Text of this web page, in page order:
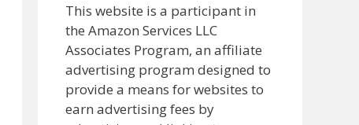
This website is a participant in
the Amazon Services LLC
Associates Program, an affiliate
advertising program designed to
provide a means for websites to
earn advertising fees by